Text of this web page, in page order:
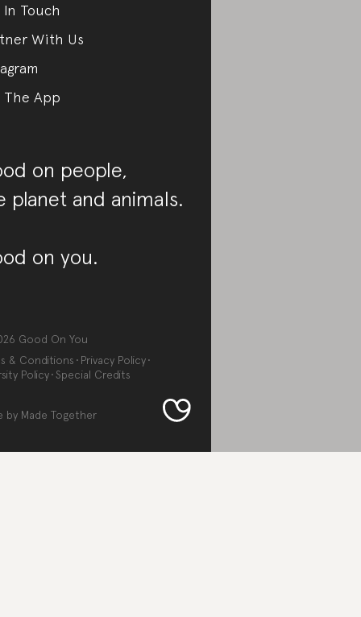
In Touch
With Us
The App
on people,
planet and animals.
on you.
Good On You
& Conditions
Privacy Policy
Policy Special Credits
by Made Together